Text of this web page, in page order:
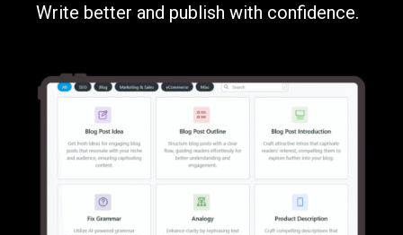
Write better and publish with confidence.